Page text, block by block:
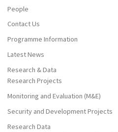
People
Contact Us
Programme Information
Latest News
Research & Data
Research Projects
Monitoring and Evaluation (M&E)
Security and Development Projects
Research Data